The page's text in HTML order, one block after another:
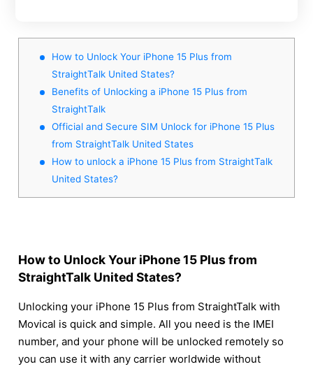
How to Unlock Your iPhone 15 Plus from
StraightTalk United States?
Benefits of Unlocking a iPhone 15 Plus from
StraightTalk
Official and Secure SIM Unlock for iPhone 15 Plus
from StraightTalk United States
How to unlock a iPhone 15 Plus from StraightTalk
United States?
How to Unlock Your iPhone 15 Plus from
StraightTalk United States?
Unlocking your iPhone 15 Plus from StraightTalk with
Movical is quick and simple. All you need is the IMEI
number, and your phone will be unlocked remotely so
you can use it with any carrier worldwide without